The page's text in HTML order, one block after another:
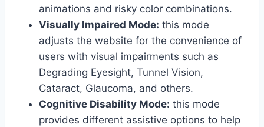
animations and risky color combinations.
Visually Impaired Mode: this mode
adjusts the website for the convenience of
users with visual impairments such as
Degrading Eyesight, Tunnel Vision,
Cataract, Glaucoma, and others.
Cognitive Disability Mode: this mode
provides different assistive options to help